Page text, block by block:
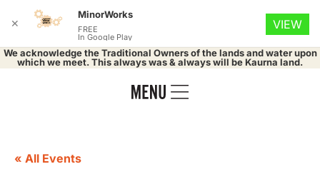
We acknowledge the Traditional Owners of the lands and water upon
which we meet. This always was & always will be Kaurna land.
« All Events
✕
MinorWorks
FREE
In Google Play
VIEW